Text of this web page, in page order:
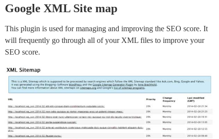
Google XML Site map
This plugin is used for managing and improving the SEO score. It
will frequently go through all of your XML files to improve your
SEO score.